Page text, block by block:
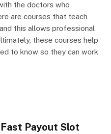
the doctors who
are courses that teach
this allows professional
these courses help
to know so they can work
Payout Slot